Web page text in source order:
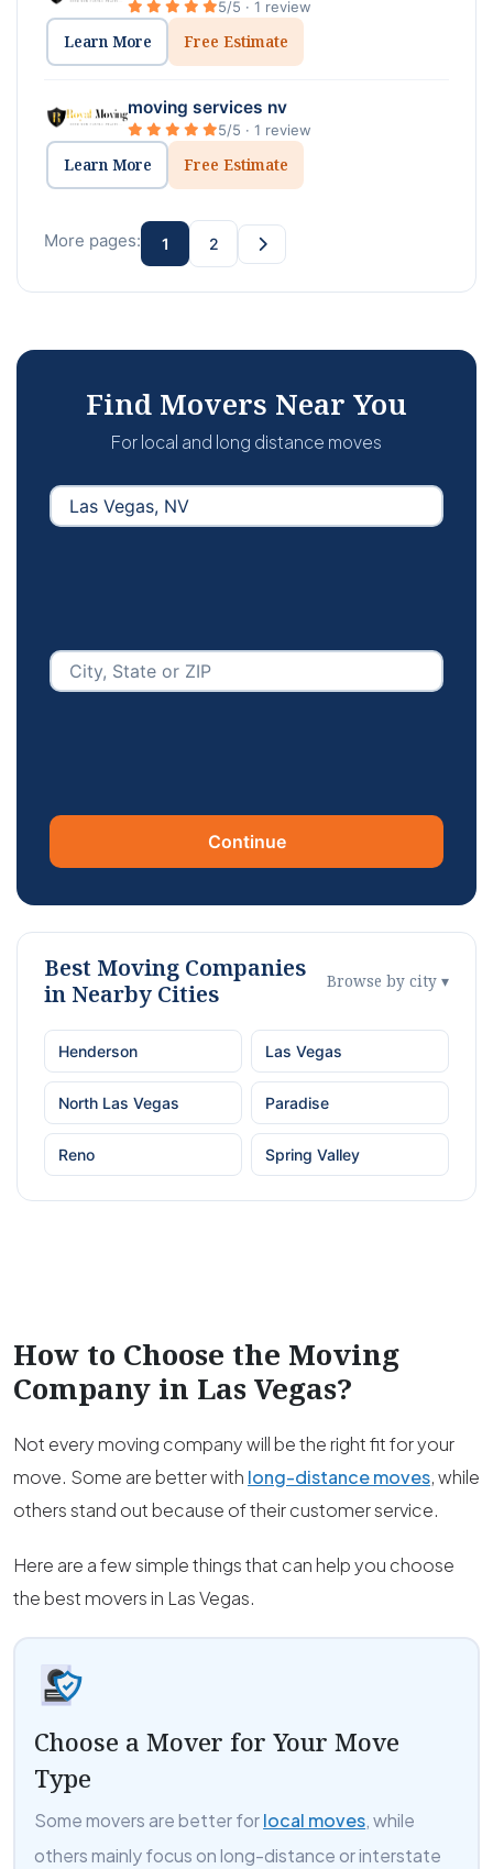
5/5 · 1 review
Learn More Free Estimate
moving services nv
5/5 · 1 review
Learn More Free Estimate
More pages: 1 2
Find Movers Near You
For local and long distance moves
Continue
Best Moving Companies
in Nearby Cities
Browse by city ▾
Henderson Las Vegas
North Las Vegas Paradise
Reno Spring Valley
How to Choose the Moving
Company in Las Vegas?
Not every moving company will be the right fit for your
move. Some are better with long-distance moves, while
others stand out because of their customer service.
Here are a few simple things that can help you choose
the best movers in Las Vegas.
Choose a Mover for Your Move
Type
Some movers are better forlocal moves, while
others mainly focus on long-distance or interstate